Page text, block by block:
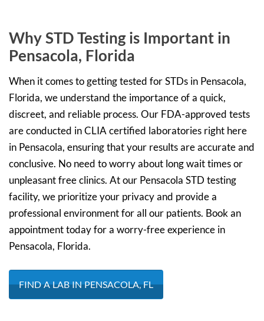
Why STD Testing is Important in
Pensacola, Florida
When it comes to getting tested for STDs in Pensacola,
Florida, we understand the importance of a quick,
discreet, and reliable process. Our FDA-approved tests
are conducted in CLIA certified laboratories right here
in Pensacola, ensuring that your results are accurate and
conclusive. No need to worry about long wait times or
unpleasant free clinics. At our Pensacola STD testing
facility, we prioritize your privacy and provide a
professional environment for all our patients. Book an
appointment today for a worry-free experience in
Pensacola, Florida.
FIND A LAB IN PENSACOLA, FL